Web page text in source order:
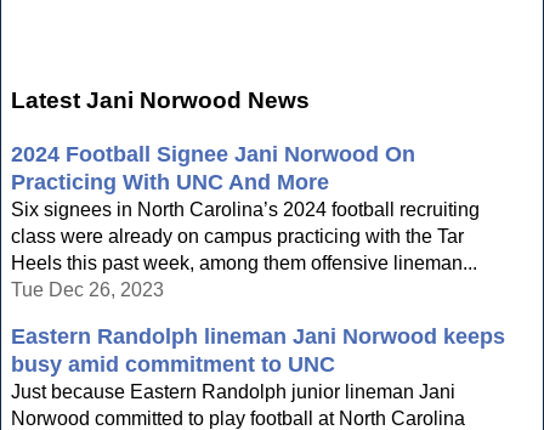
Latest Jani Norwood News
2024 Football Signee Jani Norwood On
Practicing With UNC And More
Six signees in North Carolina’s 2024 football recruiting
class were already on campus practicing with the Tar
Heels this past week, among them offensive lineman...
Tue Dec 26, 2023
Eastern Randolph lineman Jani Norwood keeps
busy amid commitment to UNC
Just because Eastern Randolph junior lineman Jani
Norwood committed to play football at North Carolina